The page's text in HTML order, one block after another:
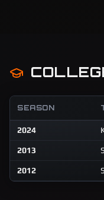
SEASON
2024
2013
2012